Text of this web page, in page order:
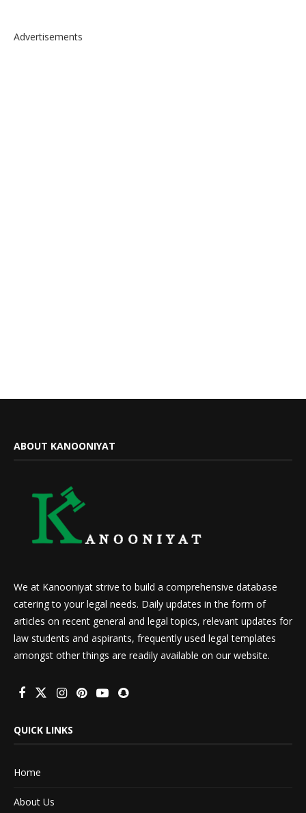
Advertisements
ABOUT KANOONIYAT
We at Kanooniyat strive to build a comprehensive database
catering to your legal needs. Daily updates in the form of
articles on recent general and legal topics, relevant updates for
law students and aspirants, frequently used legal templates
amongst other things are readily available on our website.
QUICK LINKS
Home
About Us